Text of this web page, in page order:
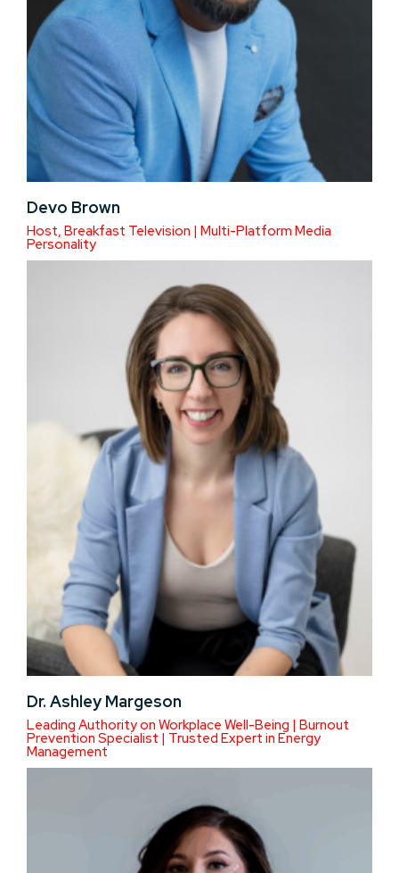
Devo Brown
Host, Breakfast Television | Multi-Platform Media
Personality
Dr. Ashley Margeson
Leading Authority on Workplace Well-Being | Burnout
Prevention Specialist | Trusted Expert in Energy
Management